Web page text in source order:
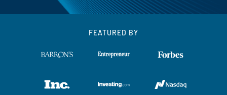
FEATURED BY